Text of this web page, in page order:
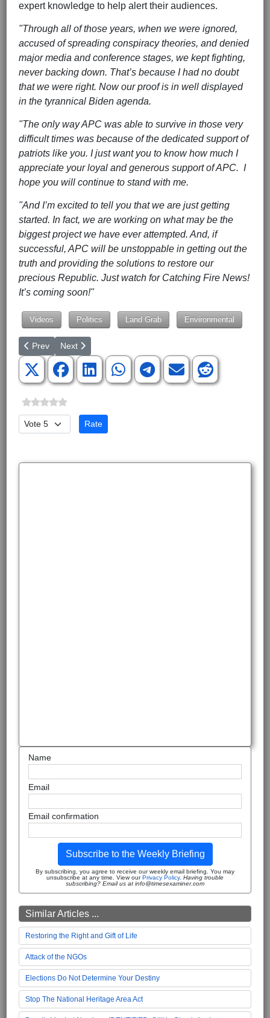
expert knowledge to help alert their audiences.
"Through all of those years, when we were ignored,
accused of spreading conspiracy theories, and denied
major media and conference stages, we kept fighting,
never backing down. That’s because I had no doubt
that we were right. Now our proof is in well displayed
in the tyrannical Biden agenda.
"The only way APC was able to survive in those very
difficult times was because of the dedicated support of
patriots like you. I just want you to know how much I
appreciate your loyal and generous support of APC. I
hope you will continue to stand with me.
"And I’m excited to tell you that we are just getting
started. In fact, we are working on what may be the
biggest project we have ever attempted. And, if
successful, APC will be unstoppable in getting out the
truth and providing the solutions to restore our
precious Republic. Just watch for Catching Fire News!
It’s coming soon!"
Videos Politics Land Grab Environmental
Previous article: Budget & SCOTUS Looming Over Capitol Hill
Prev Next article: Russia's Gas Grip Has the World over a
Next
Please Rate
Name
Email
Email confirmation
Subscribe to the Weekly Briefing
By subscribing, you agree to receive our weekly email briefing. You may
unsubscribe at any time. View ourPrivacy Policy. Having trouble
subscribing? Email us at info@timesexaminer.com
Similar Articles ...
Restoring the Right and Gift of Life
Attack of the NGOs
Elections Do Not Determine Your Destiny
Stop The National Heritage Area Act